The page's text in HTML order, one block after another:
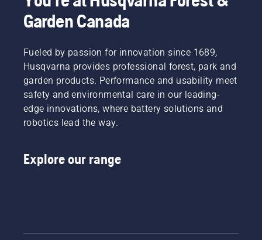
Garden Canada
Fueled by passion for innovation since 1689,
Husqvarna provides professional forest, park and
garden products. Performance and usability meet
safety and environmental care in our leading-
edge innovations, where battery solutions and
robotics lead the way.
Explore our range